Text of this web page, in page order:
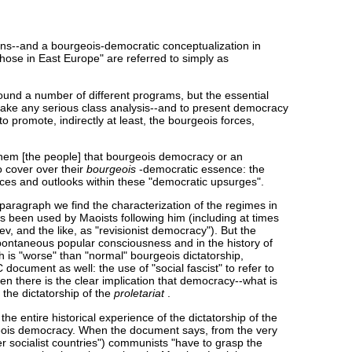
and a bourgeois-democratic conceptualization in
in East Europe" are referred to simply as
a number of different programs, but the essential
any serious class analysis--and to present democracy
promote, indirectly at least, the bourgeois forces,
[the people] that bourgeois democracy or an
cover over their bourgeois-democratic essence: the
and outlooks within these "democratic upsurges".
we find the characterization of the regimes in
used by Maoists following him (including at times
and the like, as "revisionist democracy"). But the
popular consciousness and in the history of
"worse" than "normal" bourgeois dictatorship,
document as well: the use of "social fascist" to refer to
there is the clear implication that democracy--what is
dictatorship of the proletariat.
entire historical experience of the dictatorship of the
democracy. When the document says, from the very
socialist countries") communists "have to grasp the